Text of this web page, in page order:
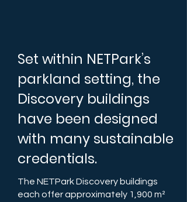
Set within NETPark’s
parkland setting, the
Discovery buildings
have been designed
with many sustainable
credentials.
The NETPark Discovery buildings
each offer approximately 1,900 m²